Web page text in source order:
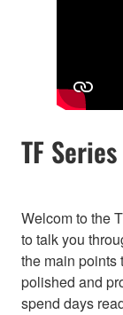
TF
Welcom to the
to talk you
the main points
polished and
spend days